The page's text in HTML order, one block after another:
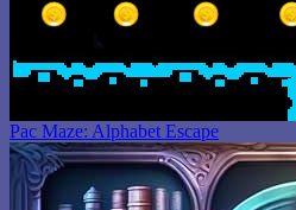
Pac Maze: Alphabet Escape